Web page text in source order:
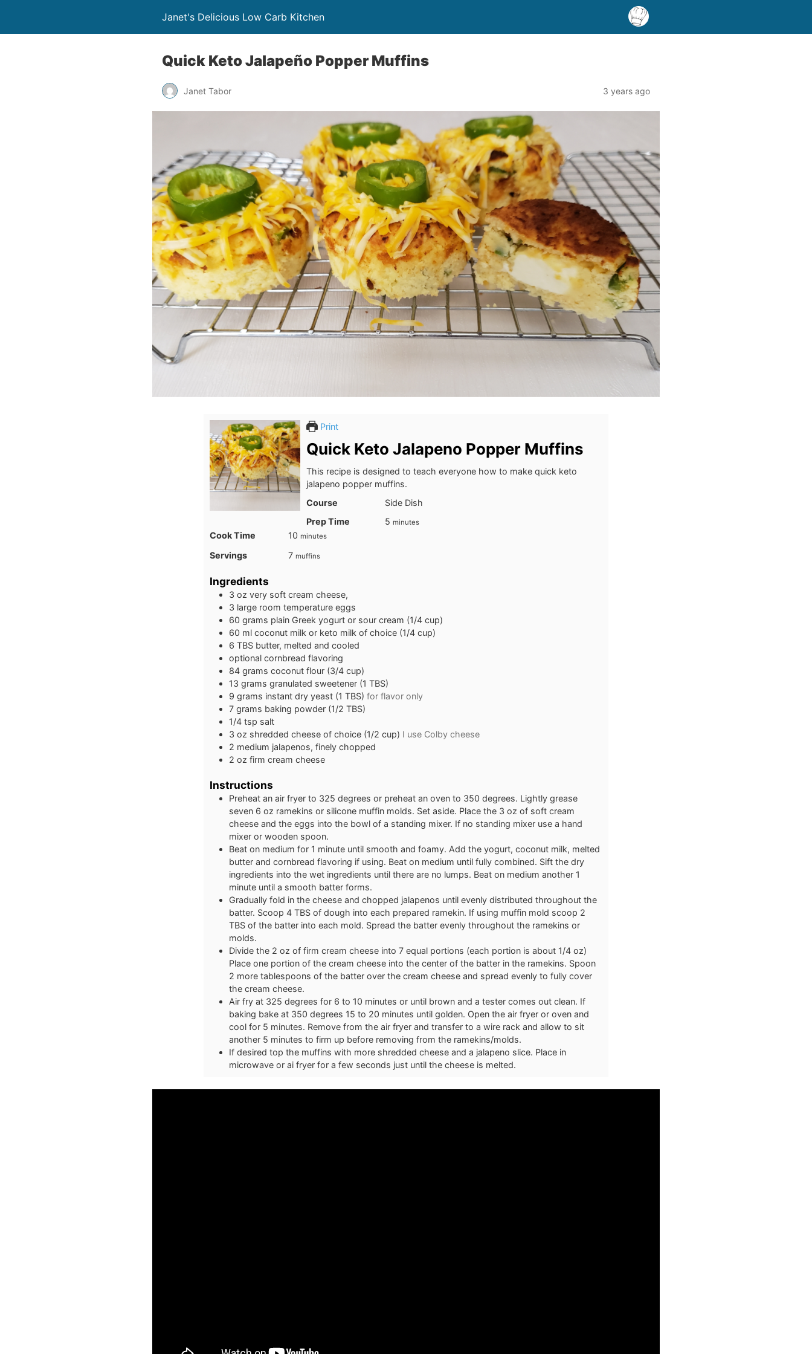
Janet's Delicious Low Carb Kitchen
Quick Keto Jalapeño Popper Muffins
Janet Tabor 3 years ago
Print
Quick Keto Jalapeno Popper Muffins
This recipe is designed to teach everyone how to make quick keto
jalapeno popper muffins.
Course
Side Dish
Prep Time
5 minutes
minutes
Cook Time 10 minutes
minutes
Servings 7 muffins
Ingredients
3 oz very soft cream cheese,
3 large room temperature eggs
60 grams plain Greek yogurt or sour cream (1/4 cup)
60 ml coconut milk or keto milk of choice (1/4 cup)
6 TBS butter, melted and cooled
optional cornbread flavoring
84 grams coconut flour (3/4 cup)
13 grams granulated sweetener (1 TBS)
9 grams instant dry yeast (1 TBS) for flavor only
7 grams baking powder (1/2 TBS)
1/4 tsp salt
3 oz shredded cheese of choice (1/2 cup) I use Colby cheese
2 medium jalapenos, finely chopped
2 oz firm cream cheese
Instructions
Preheat an air fryer to 325 degrees or preheat an oven to 350 degrees. Lightly grease
seven 6 oz ramekins or silicone muffin molds. Set aside. Place the 3 oz of soft cream
cheese and the eggs into the bowl of a standing mixer. If no standing mixer use a hand
mixer or wooden spoon.
Beat on medium for 1 minute until smooth and foamy. Add the yogurt, coconut milk, melted
butter and cornbread flavoring if using. Beat on medium until fully combined. Sift the dry
ingredients into the wet ingredients until there are no lumps. Beat on medium another 1
minute until a smooth batter forms.
Gradually fold in the cheese and chopped jalapenos until evenly distributed throughout the
batter. Scoop 4 TBS of dough into each prepared ramekin. If using muffin mold scoop 2
TBS of the batter into each mold. Spread the batter evenly throughout the ramekins or
molds.
Divide the 2 oz of firm cream cheese into 7 equal portions (each portion is about 1/4 oz)
Place one portion of the cream cheese into the center of the batter in the ramekins. Spoon
2 more tablespoons of the batter over the cream cheese and spread evenly to fully cover
the cream cheese.
Air fry at 325 degrees for 6 to 10 minutes or until brown and a tester comes out clean. If
baking bake at 350 degrees 15 to 20 minutes until golden. Open the air fryer or oven and
cool for 5 minutes. Remove from the air fryer and transfer to a wire rack and allow to sit
another 5 minutes to firm up before removing from the ramekins/molds.
If desired top the muffins with more shredded cheese and a jalapeno slice. Place in
microwave or ai fryer for a few seconds just until the cheese is melted.